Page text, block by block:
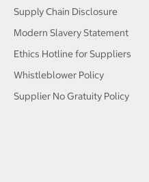
Supply Chain Disclosure
Modern Slavery Statement
Ethics Hotline for Suppliers
Whistleblower Policy
Supplier No Gratuity Policy